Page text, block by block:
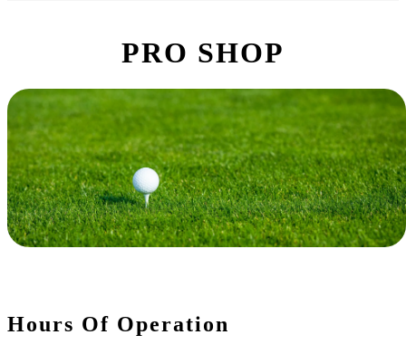
PRO SHOP
Hours Of Operation